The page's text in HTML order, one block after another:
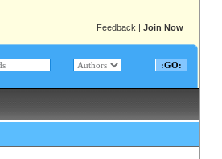
Feedback | Join Now